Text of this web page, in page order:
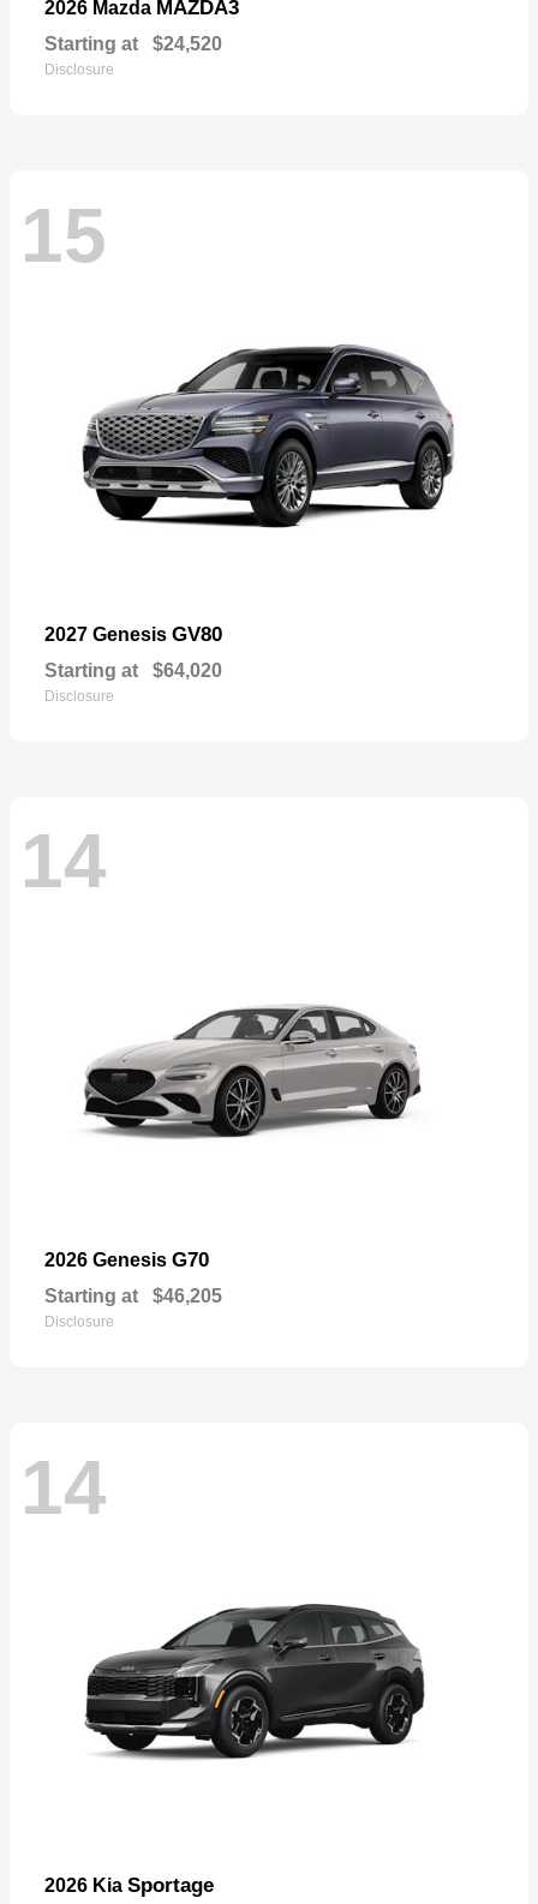
2026 Mazda MAZDA3
Starting at $24,520
Disclosure
15
2027 Genesis GV80
Starting at $64,020
Disclosure
14
2026 Genesis G70
Starting at $46,205
Disclosure
14
2026 Kia Sportage